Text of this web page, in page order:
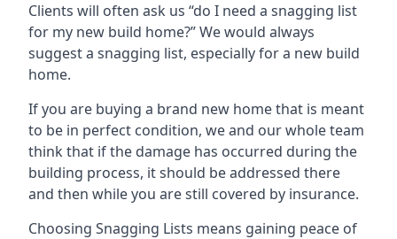
Clients will often ask us “do I need a snagging list
for my new build home?” We would always
suggest a snagging list, especially for a new build
home.
If you are buying a brand new home that is meant
to be in perfect condition, we and our whole team
think that if the damage has occurred during the
building process, it should be addressed there
and then while you are still covered by insurance.
Choosing Snagging Lists means gaining peace of